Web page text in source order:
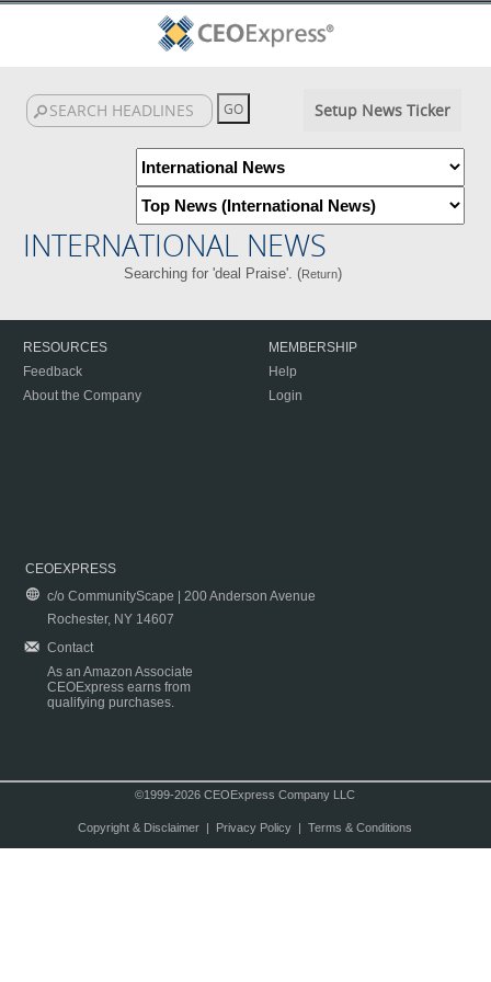
Setup News Ticker
INTERNATIONAL NEWS
Searching for 'deal Praise'. (Return)
RESOURCES
Feedback
About the Company
MEMBERSHIP
Help
Login
CEOEXPRESS
c/o CommunityScape | 200 Anderson Avenue
Rochester, NY 14607
Contact
As an Amazon Associate
CEOExpress earns from
qualifying purchases.
©1999-2026 CEOExpress Company LLC
Copyright & Disclaimer| Privacy Policy| Terms & Conditions